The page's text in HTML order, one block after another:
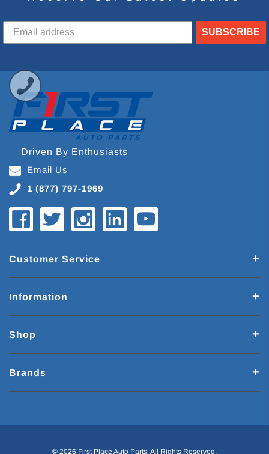
SUBSCRIBE
Driven By Enthusiasts
Email Us
1 (877) 797-1969
Customer Service
Information
Shop
Brands
© 2026 First Place Auto Parts. All Rights Reserved.